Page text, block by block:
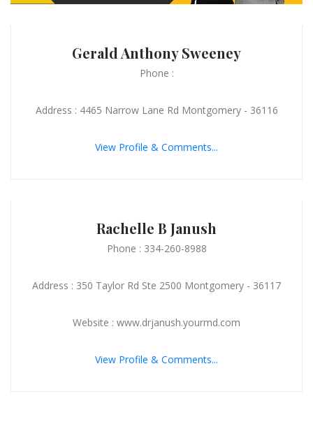
Gerald Anthony Sweeney
Phone :
Address : 4465 Narrow Lane Rd Montgomery - 36116
View Profile & Comments...
Rachelle B Janush
Phone : 334-260-8988
Address : 350 Taylor Rd Ste 2500 Montgomery - 36117
Website : www.drjanush.yourmd.com
View Profile & Comments...